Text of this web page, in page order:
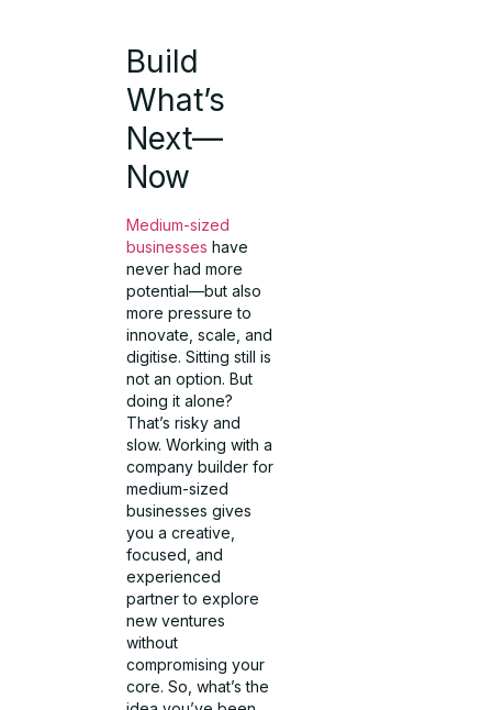
Build
What’s
Next—
Now
Medium-sized
businesses have
never had more
potential—but also
more pressure to
innovate, scale, and
digitise. Sitting still is
not an option. But
doing it alone?
That’s risky and
slow. Working with a
company builder for
medium-sized
businesses gives
you a creative,
focused, and
experienced
partner to explore
new ventures
without
compromising your
core. So, what’s the